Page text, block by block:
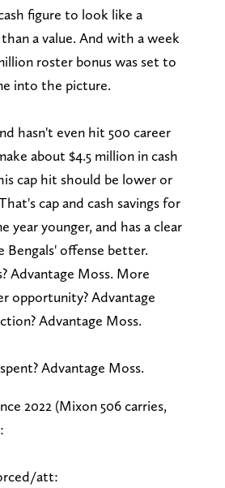
figure to look like a
a value. And with a week
roster bonus was set to
into the picture.
hasn't even hit 500 career
about $4.5 million in cash
cap hit should be lower or
cap and cash savings for
year younger, and has a clear
offense better.
Advantage Moss. More
opportunity? Advantage
Advantage Moss.
Advantage Moss.
2022 (Mixon 506 carries,
att: